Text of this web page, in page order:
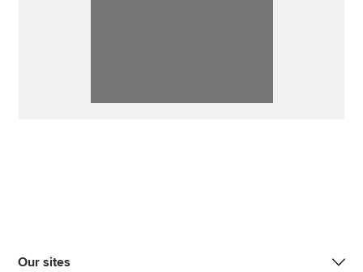
Our sites